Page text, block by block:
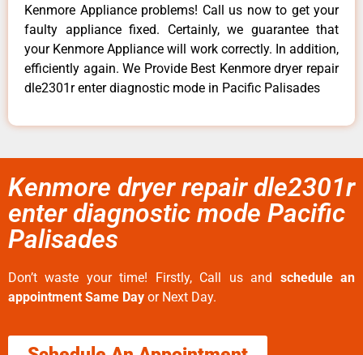
Kenmore Appliance problems! Call us now to get your
faulty appliance fixed. Certainly, we guarantee that
your Kenmore Appliance will work correctly. In addition,
efficiently again. We Provide Best Kenmore dryer repair
dle2301r enter diagnostic mode in Pacific Palisades
Kenmore dryer repair dle2301r
enter diagnostic mode Pacific
Palisades
Don’t waste your time! Firstly, Call us and schedule an
appointment Same Day or Next Day.